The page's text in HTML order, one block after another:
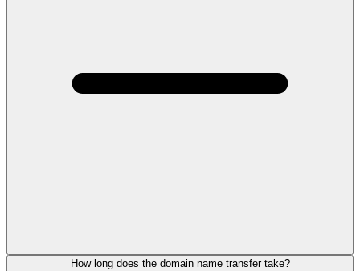
How long does the domain name transfer take?